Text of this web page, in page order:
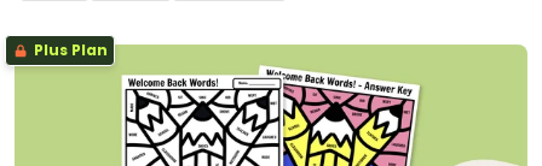
Plus Plan